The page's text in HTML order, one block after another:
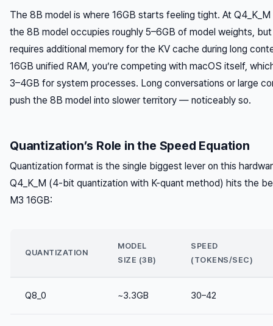
The 8B model is where 16GB starts feeling tight. At Q4_K_M
the 8B model occupies roughly 5–6GB of model weights,
requires additional memory for the KV cache during long
16GB unified RAM, you’re competing with macOS itself,
3–4GB for system processes. Long conversations or large
push the 8B model into slower territory — noticeably so.
Quantization’s Role in the Speed Equation
Quantization format is the single biggest lever on this
Q4_K_M (4-bit quantization with K-quant method) hits the
M3 16GB:
QUANTIZATION
MODEL
SIZE (3B)
SPEED
(TOKENS/SEC)
Q8_0 ~3.3GB 30–42